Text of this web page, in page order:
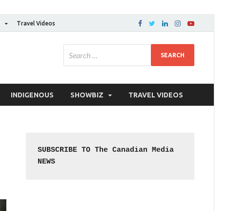
Travel Videos
INDIGENOUS SHOWBIZ TRAVEL VIDEOS
SUBSCRIBE TO The Canadian Media
NEWS